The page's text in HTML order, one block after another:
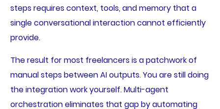
steps requires context, tools, and memory that a
single conversational interaction cannot efficiently
provide.
The result for most freelancers is a patchwork of
manual steps between AI outputs. You are still doing
the integration work yourself. Multi-agent
orchestration eliminates that gap by automating